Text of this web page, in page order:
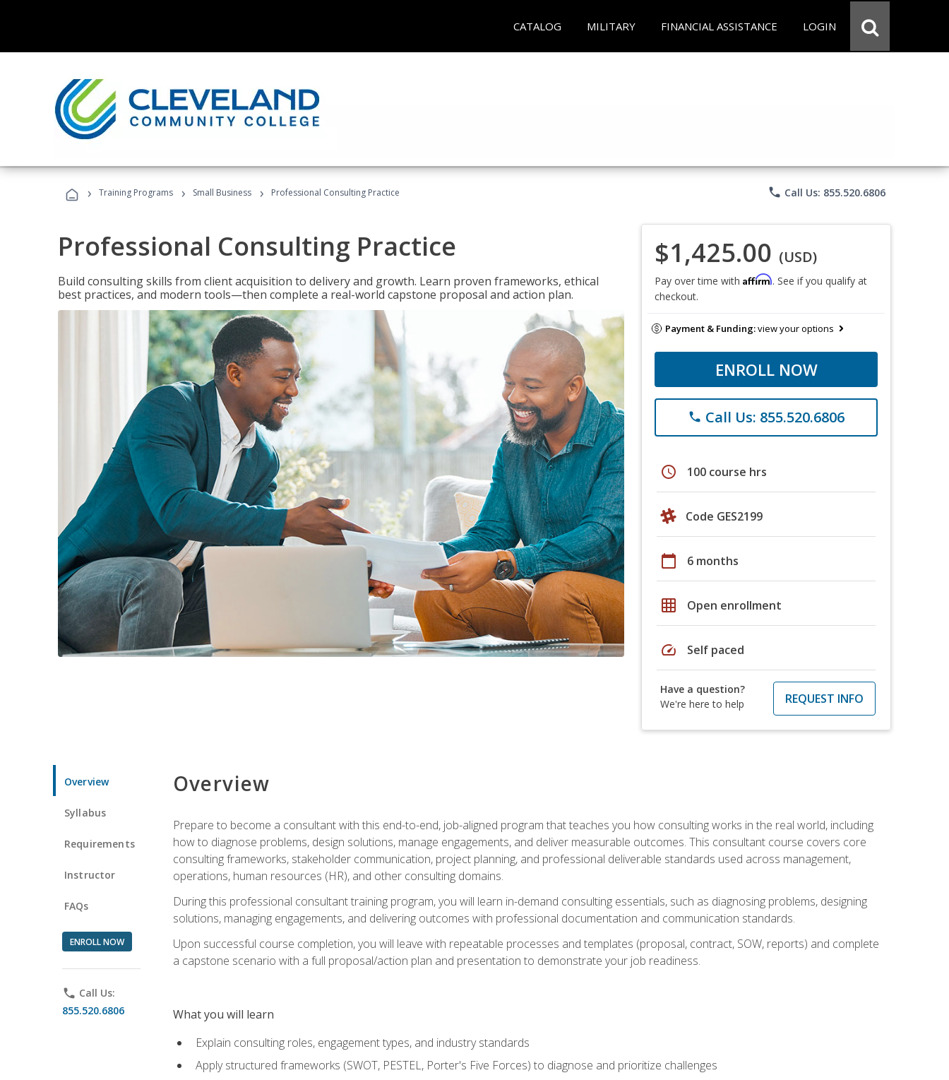
CATALOG MILITARY FINANCIAL ASSISTANCE LOGIN
› Training Programs › Small Business › Professional Consulting Practice phone Call Us: 855.520.6806
Professional Consulting Practice
Build consulting skills from client acquisition to delivery and growth. Learn proven frameworks, ethical
best practices, and modern tools—then complete a real-world capstone proposal and action plan.
$1,425.00 (USD)
Pay over time with Affirm. See if you qualify at
checkout.
Payment & Funding:view your options
ENROLL NOW
phone Call Us: 855.520.6806
schedule 100 course hrs
Code GES2199
calendar_today 6 months
grid_on Open enrollment
speed Self paced
Have a question?
We're here to help
REQUEST INFO
Overview
Syllabus
Requirements
Instructor
FAQs
ENROLL NOW
phone Call Us:
855.520.6806
Overview
Prepare to become a consultant with this end-to-end, job-aligned program that teaches you how consulting works in the real world, including
how to diagnose problems, design solutions, manage engagements, and deliver measurable outcomes. This consultant course covers core
consulting frameworks, stakeholder communication, project planning, and professional deliverable standards used across management,
operations, human resources (HR), and other consulting domains.
During this professional consultant training program, you will learn in-demand consulting essentials, such as diagnosing problems, designing
solutions, managing engagements, and delivering outcomes with professional documentation and communication standards.
Upon successful course completion, you will leave with repeatable processes and templates (proposal, contract, SOW, reports) and complete
a capstone scenario with a full proposal/action plan and presentation to demonstrate your job readiness.
What you will learn
Explain consulting roles, engagement types, and industry standards
Apply structured frameworks (SWOT, PESTEL, Porter's Five Forces) to diagnose and prioritize challenges